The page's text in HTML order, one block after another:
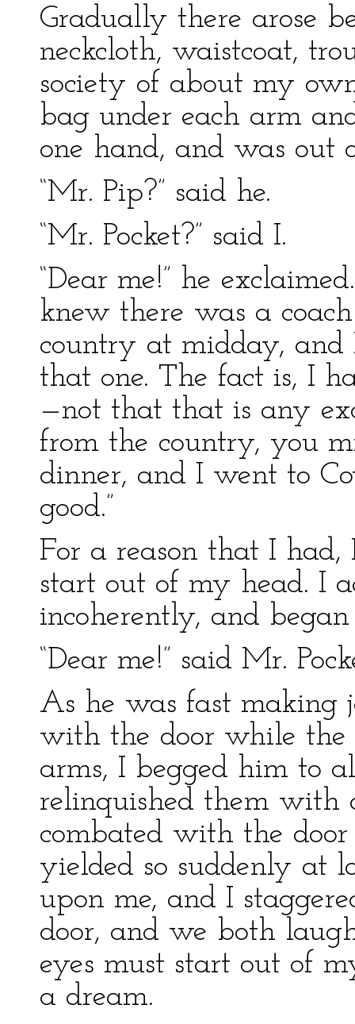
Gradually there arose
neckcloth, waistcoat,
society of about my
bag under each arm
one hand, and was out
“Mr. Pip?” said he.
“Mr. Pocket?” said I.
“Dear me!” he
knew there was a
country at midday,
that one. The fact is, I
—not that that is any
from the country, you
dinner, and I went to
good.”
For a reason that I
start out of my head. I
incoherently, and
“Dear me!” said Mr.
As he was fast
with the door while the
arms, I begged him to
relinquished them with
combated with the
yielded so suddenly at
upon me, and I
door, and we both
eyes must start out of
a dream.